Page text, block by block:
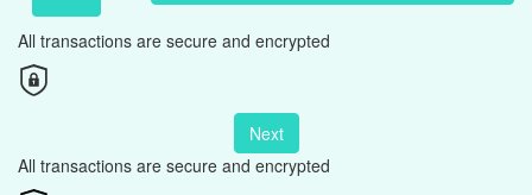
All transactions are secure and encrypted
Next
All transactions are secure and encrypted